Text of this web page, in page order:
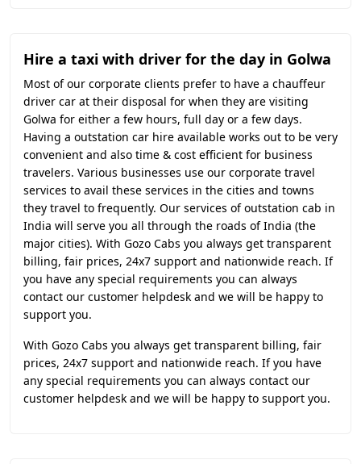
Hire a taxi with driver for the day in Golwa
Most of our corporate clients prefer to have a chauffeur
driver car at their disposal for when they are visiting
Golwa for either a few hours, full day or a few days.
Having a outstation car hire available works out to be very
convenient and also time & cost efficient for business
travelers. Various businesses use our corporate travel
services to avail these services in the cities and towns
they travel to frequently. Our services of outstation cab in
India will serve you all through the roads of India (the
major cities). With Gozo Cabs you always get transparent
billing, fair prices, 24x7 support and nationwide reach. If
you have any special requirements you can always
contact our customer helpdesk and we will be happy to
support you.
With Gozo Cabs you always get transparent billing, fair
prices, 24x7 support and nationwide reach. If you have
any special requirements you can always contact our
customer helpdesk and we will be happy to support you.